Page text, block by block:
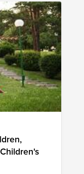
of
orphans
country. In a
war and a
is an
children
This project
to offer
their future